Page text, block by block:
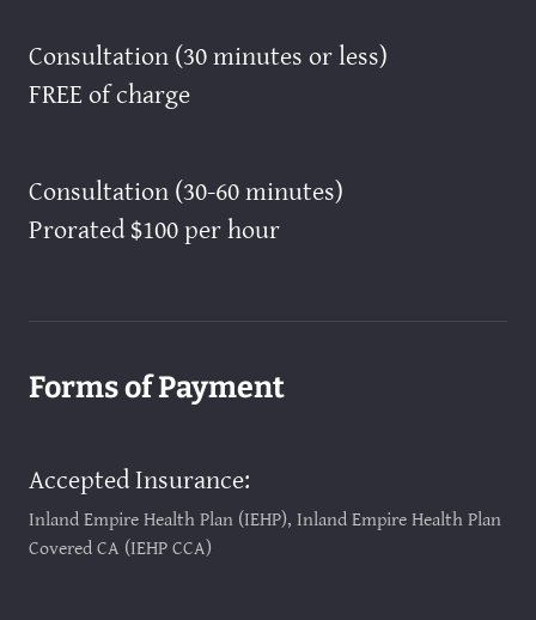
Consultation (30 minutes or less)
FREE of charge
Consultation (30-60 minutes)
Prorated $100 per hour
Forms of Payment
Accepted Insurance:
Inland Empire Health Plan (IEHP), Inland Empire Health Plan
Covered CA (IEHP CCA)